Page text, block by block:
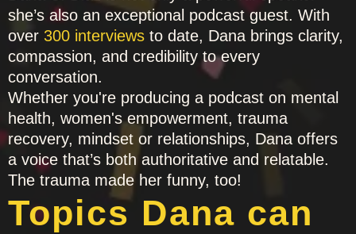
she’s also an exceptional podcast guest. With
over 300 interviews to date, Dana brings clarity,
compassion, and credibility to every
conversation.
Whether you're producing a podcast on mental
health, women's empowerment, trauma
recovery, mindset or relationships, Dana offers
a voice that’s both authoritative and relatable.
The trauma made her funny, too!
Topics Dana can